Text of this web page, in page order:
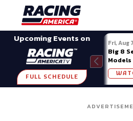
Upcoming Events on
FULL SCHEDULE
Fri, Aug 7
Big 8
SHARE